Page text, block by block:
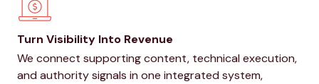
Turn Visibility Into Revenue
We connect supporting content, technical execution,
and authority signals in one integrated system,